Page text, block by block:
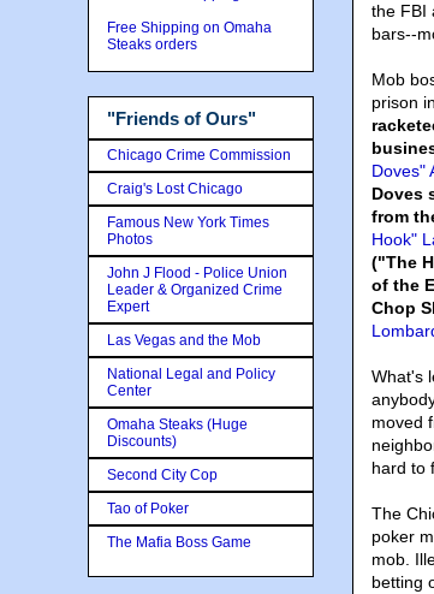
the FBI
bars--
Mob
prison
Doves"
Doves
from
Hook"
("The
of the
Chop
What's
moved
hard to
The
poker
mob.
betting
Free Shipping on Omaha
Steaks orders
"Friends of Ours"
Chicago Crime Commission
Craig's Lost Chicago
Famous New York Times
Photos
John J Flood - Police Union
Leader & Organized Crime
Expert
Las Vegas and the Mob
National Legal and Policy
Center
Omaha Steaks (Huge
Discounts)
Second City Cop
Tao of Poker
The Mafia Boss Game